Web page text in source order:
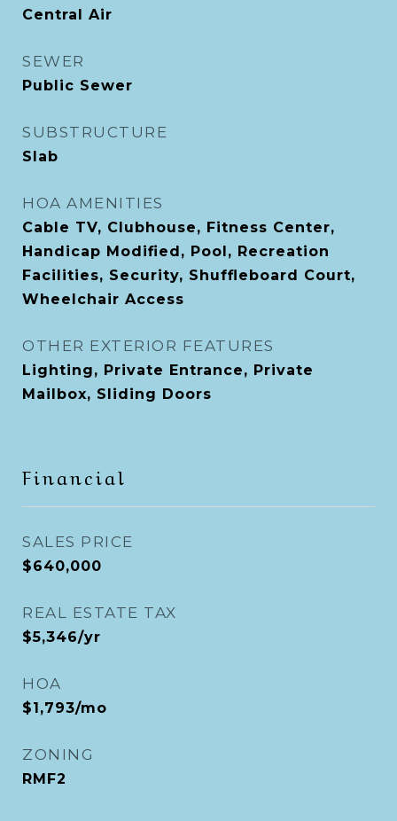
Central Air
SEWER
Public Sewer
SUBSTRUCTURE
Slab
HOA AMENITIES
Cable TV, Clubhouse, Fitness Center,
Handicap Modified, Pool, Recreation
Facilities, Security, Shuffleboard Court,
Wheelchair Access
OTHER EXTERIOR FEATURES
Lighting, Private Entrance, Private
Mailbox, Sliding Doors
Financial
SALES PRICE
$640,000
REAL ESTATE TAX
$5,346/yr
HOA
$1,793/mo
ZONING
RMF2